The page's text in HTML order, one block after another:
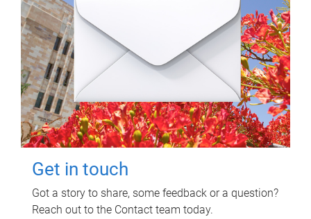
Get in touch
Got a story to share, some feedback or a question?
Reach out to the Contact team today.